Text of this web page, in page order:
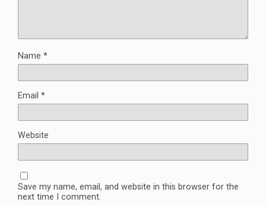
Name *
Email *
Website
Save my name, email, and website in this browser for the
next time I comment.